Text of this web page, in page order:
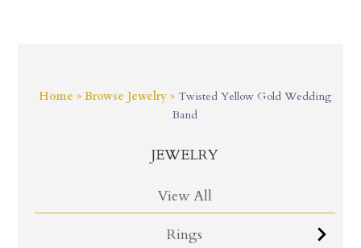
Home » Browse Jewelry» Twisted Yellow Gold Wedding
Band
JEWELRY
View All
Rings